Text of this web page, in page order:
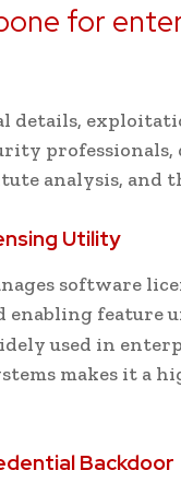
for
details,
analysis,
Utility
software
enabling feature
used in
makes it a
Backdoor